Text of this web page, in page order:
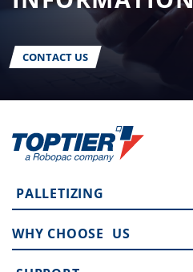
CONTACT US
PALLETIZING
WHY CHOOSE US